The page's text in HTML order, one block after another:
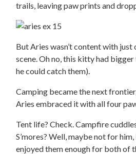
trails, leaving paw prints and
But Aries wasn’t content with
scene. Oh no, this kitty had
he could catch them).
Camping became the next
Aries embraced it with all four
Tent life? Check. Campfire
S’mores? Well, maybe not for
enjoyed them enough for both of